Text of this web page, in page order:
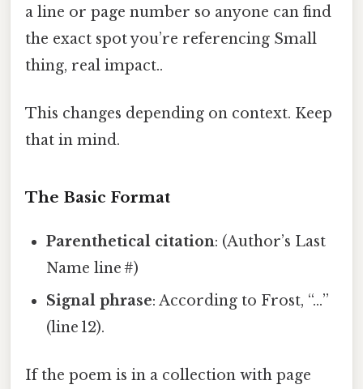
a line or page number so anyone can find
the exact spot you’re referencing Small
thing, real impact..
This changes depending on context. Keep
that in mind.
The Basic Format
Parenthetical citation: (Author’s Last
Name line #)
Signal phrase: According to Frost, “…”
(line 12).
If the poem is in a collection with page